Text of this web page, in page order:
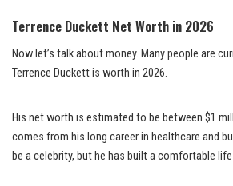
Terrence Duckett Net Worth in 2026
Now let’s talk about money. Many people are
Terrence Duckett is worth in 2026.
His net worth is estimated to be between $1
comes from his long career in healthcare and
be a celebrity, but he has built a comfortable